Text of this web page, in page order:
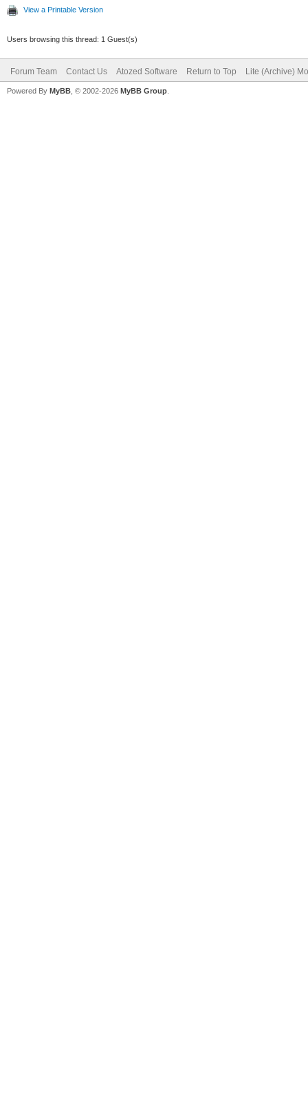
View a Printable Version
Users browsing this thread: 1 Guest(s)
Forum Team Contact Us Atozed Software Return to Top Lite (Archive)
Powered By MyBB , © 2002-2026 MyBB Group